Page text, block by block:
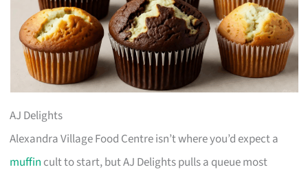
AJ Delights
Alexandra Village Food Centre isn’t where you’d expect a
muffin cult to start, but AJ Delights pulls a queue most